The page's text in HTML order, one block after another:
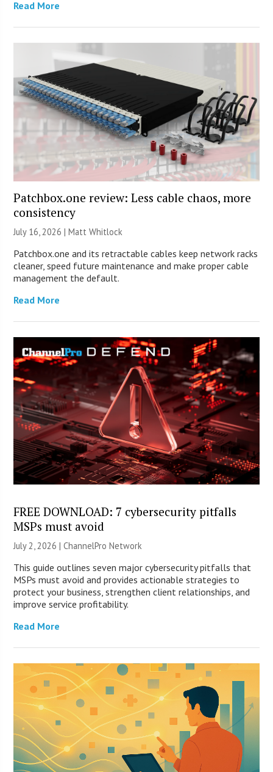
Read More
Patchbox.one review: Less cable chaos, more
consistency
July 16, 2026 |Matt Whitlock
Patchbox.one and its retractable cables keep network racks
cleaner, speed future maintenance and make proper cable
management the default.
Read More
FREE DOWNLOAD: 7 cybersecurity pitfalls
MSPs must avoid
July 2, 2026 |ChannelPro Network
This guide outlines seven major cybersecurity pitfalls that
MSPs must avoid and provides actionable strategies to
protect your business, strengthen client relationships, and
improve service profitability.
Read More